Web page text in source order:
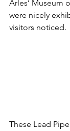
Arles’ Museum
were nicely
visitors noticed.
These Lead